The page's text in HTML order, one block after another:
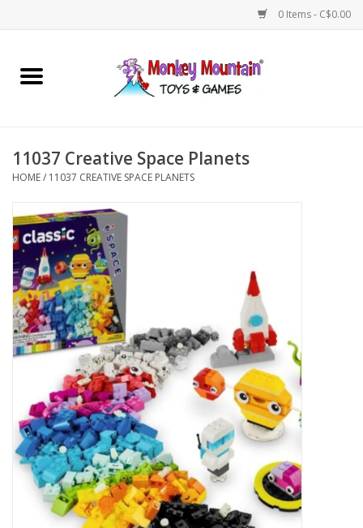
0 Items - C$0.00
Home
Games
Puzzles
Imaginative Play
STEM
Building
Plush
Baby
Retro
11037 Creative Space Planets
HOME/ 11037 CREATIVE SPACE PLANETS